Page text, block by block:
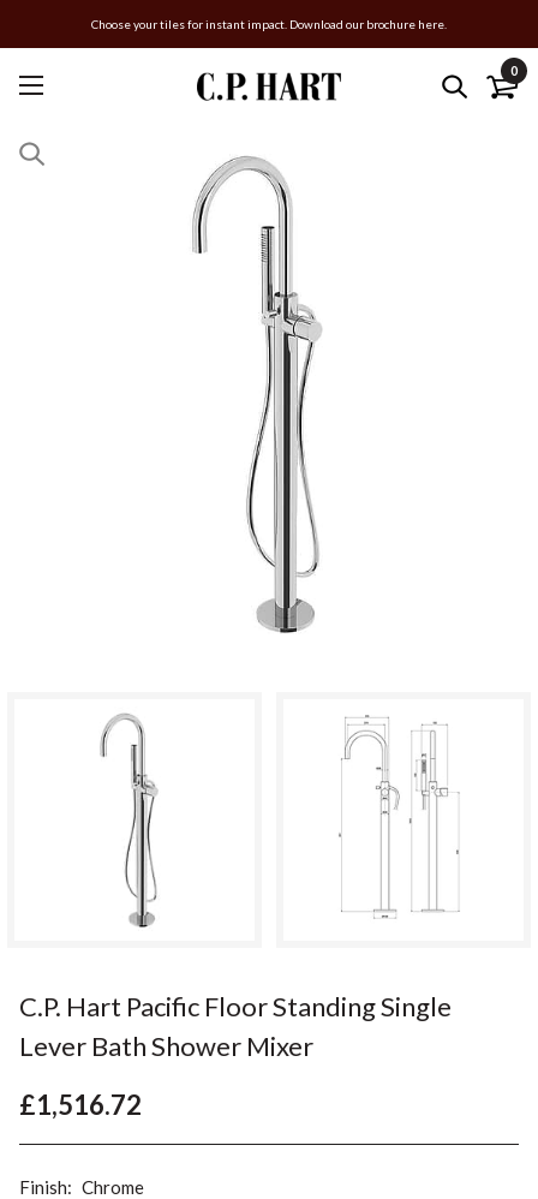
Choose your tiles for instant impact. Download our brochure here.
0
C.P. Hart Pacific Floor Standing Single
Lever Bath Shower Mixer
£1,516.72
Finish: Chrome